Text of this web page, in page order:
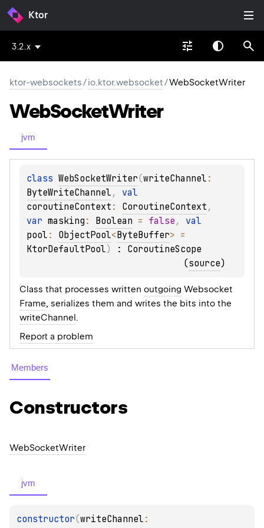
Ktor
3.2.x
ktor-websockets/io.ktor.websocket/WebSocketWriter
WebSocketWriter
jvm
class WebSocketWriter(writeChannel
ByteWriteChannel ,
coroutineContext : CoroutineContext
var masking : Boolean = false ,
pool : ObjectPool<ByteBuffer>
KtorDefaultPool) : CoroutineScope
(source)
Class that processes written outgoing Websocket
Frame, serializes them and writes the bits into the
writeChannel .
Report a problem
Members
Constructors
WebSocketWriter
jvm
constructor(writeChannel